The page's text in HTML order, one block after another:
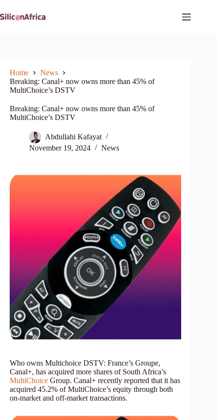
to
content
Home
News
Breaking: Canal+ now owns more than 45% of
MultiChoice’s DSTV
Breaking: Canal+ now owns more than 45% of
MultiChoice’s DSTV
Abdullahi Kafayat
November 19, 2024
News
Who owns Multichoice DSTV: France’s Groupe,
Canal+, has acquired more shares of South Africa’s
MultiChoice Group. Canal+ recently reported that it has
acquired 45.2% of MultiChoice’s equity through both
on-market and off-market transactions.